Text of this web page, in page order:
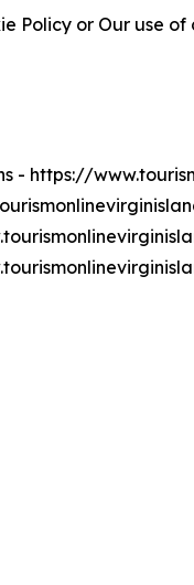
Policy or Our use
- https://